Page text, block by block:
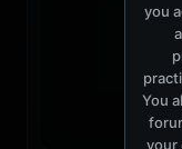
you
You
your